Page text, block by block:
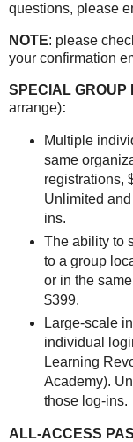
questions, please
NOTE: please
your confirmation
SPECIAL GROUP
arrange):
Multiple
same
registrations,
Unlimited
ins.
The ability to
to a group
or in the
$399.
Large-scale
individual
Learning
Academy).
those log-ins.
ALL-ACCESS